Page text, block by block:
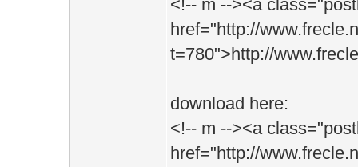
<!-- m --><a
href="http://
t=780">http://
download here:
<!-- m --><a
href="http://